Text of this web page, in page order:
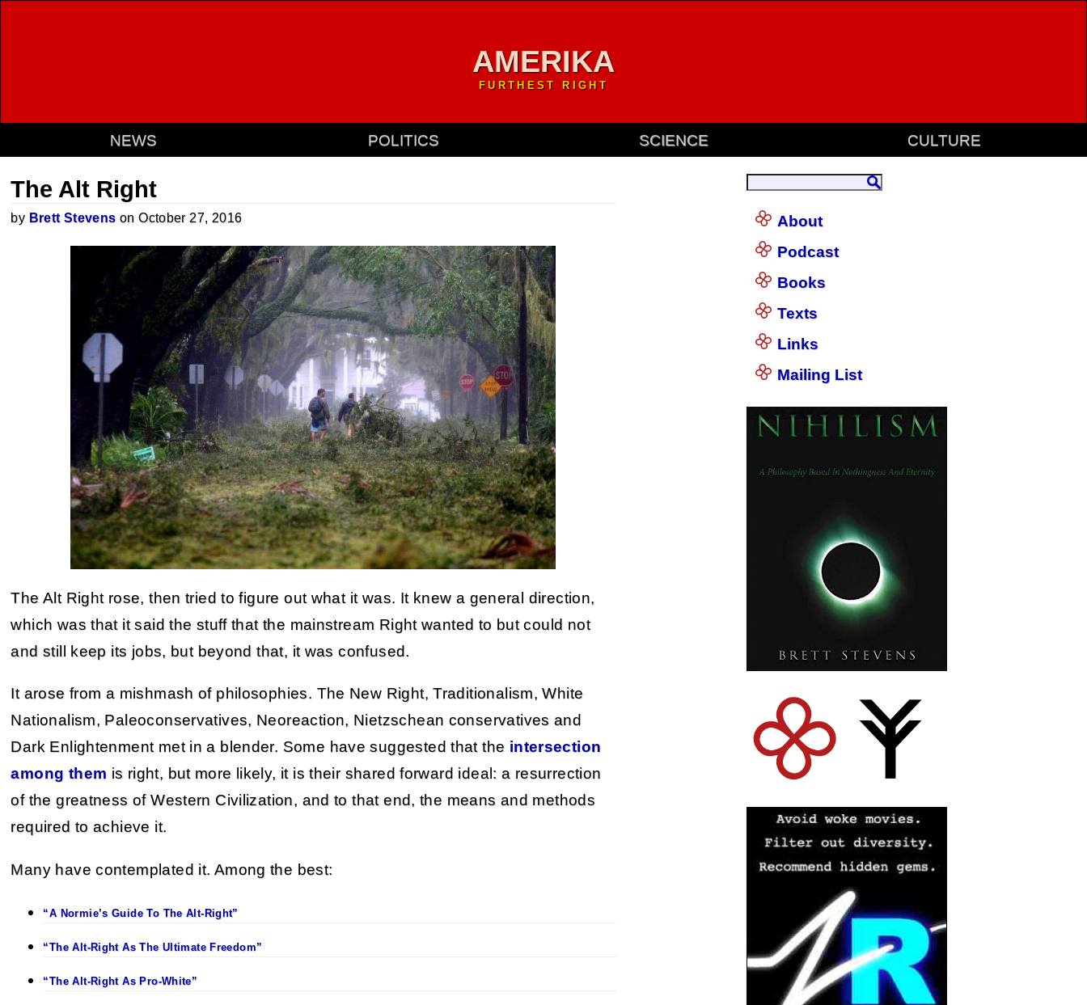
AMERIKA
FURTHEST RIGHT
NEWS POLITICS SCIENCE CULTURE
The Alt Right
by Brett Stevens on October 27, 2016
The Alt Right rose, then tried to figure out what it was. It knew a general direction,
which was that it said the stuff that the mainstream Right wanted to but could not
and still keep its jobs, but beyond that, it was confused.
It arose from a mishmash of philosophies. The New Right, Traditionalism, White
Nationalism, Paleoconservatives, Neoreaction, Nietzschean conservatives and
Dark Enlightenment met in a blender. Some have suggested that the intersection
among them is right, but more likely, it is their shared forward ideal: a resurrection
of the greatness of Western Civilization, and to that end, the means and methods
required to achieve it.
Many have contemplated it. Among the best:
“A Normie’s Guide To The Alt-Right”
“The Alt-Right As The Ultimate Freedom”
“The Alt-Right As Pro-White”
About
Podcast
Books
Texts
Links
Mailing List